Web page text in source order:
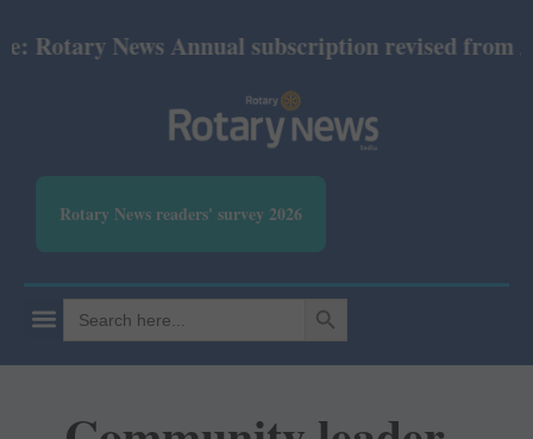
News Annual subscription revised from July
Rotary News readers' survey 2026
Search
for:
SEARCH BUTTON